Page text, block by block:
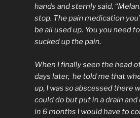
hands and sternly said,
stop. The pain medication
be all used up. You you need
sucked up the pain.
When I finally seen the head
days later, he told me that
up, I was so abscessed there
could do but put in a drain
in 6 months I would have to